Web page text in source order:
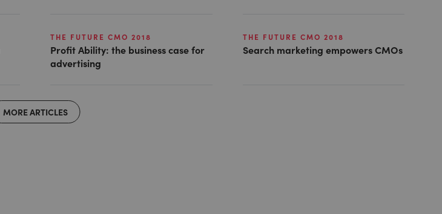
THE FUTURE CMO 2018
Profit Ability: the business case for
advertising
THE FUTURE CMO 2018
Search marketing empowers CMOs
MORE ARTICLES